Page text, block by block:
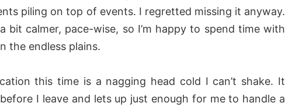
piling on top of events. I regretted missing it anyway.
bit calmer, pace-wise, so I’m happy to spend time with
the endless plains.
this time is a nagging head cold I can’t shake. It
I leave and lets up just enough for me to handle a